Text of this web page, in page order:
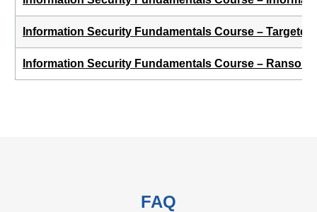
Information Security Fundamentals Course – Targeted
Information Security Fundamentals Course –
FAQ